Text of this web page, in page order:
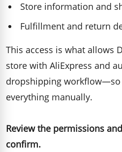
Store information and
Fulfillment and return
This access is what allows
store with AliExpress and
dropshipping
everything manually.
Review the permissions
confirm.